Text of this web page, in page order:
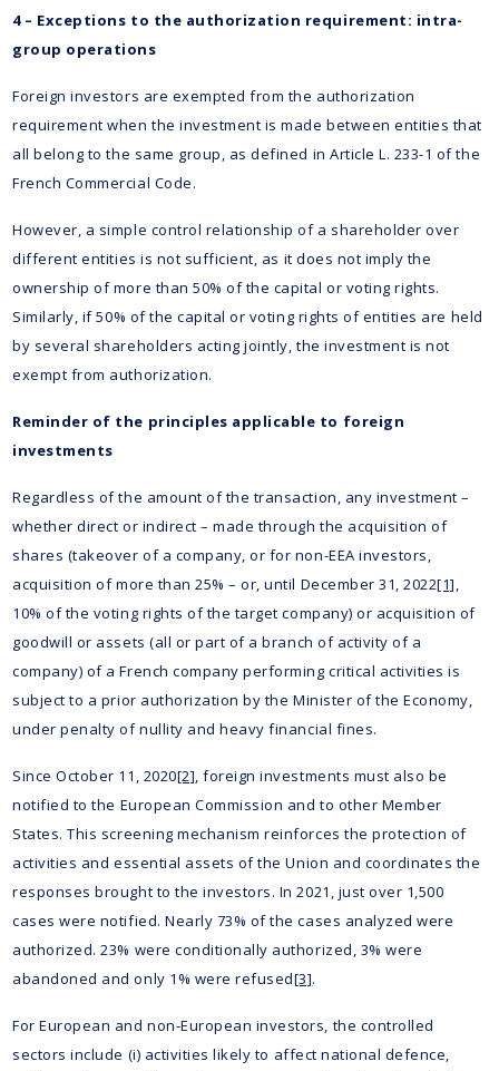
4 – Exceptions to the authorization requirement: intra-
group operations
Foreign investors are exempted from the authorization
requirement when the investment is made between entities that
all belong to the same group, as defined in Article L. 233-1 of the
French Commercial Code.
However, a simple control relationship of a shareholder over
different entities is not sufficient, as it does not imply the
ownership of more than 50% of the capital or voting rights.
Similarly, if 50% of the capital or voting rights of entities are held
by several shareholders acting jointly, the investment is not
exempt from authorization.
Reminder of the principles applicable to foreign
investments
Regardless of the amount of the transaction, any investment –
whether direct or indirect – made through the acquisition of
shares (takeover of a company, or for non-EEA investors,
acquisition of more than 25% – or, until December 31, 2022[1]
10% of the voting rights of the target company) or acquisition of
goodwill or assets (all or part of a branch of activity of a
company) of a French company performing critical activities is
subject to a prior authorization by the Minister of the Economy,
under penalty of nullity and heavy financial fines.
Since October 11, 2020[2] , foreign investments must also be
notified to the European Commission and to other Member
States. This screening mechanism reinforces the protection of
activities and essential assets of the Union and coordinates the
responses brought to the investors. In 2021, just over 1,500
cases were notified. Nearly 73% of the cases analyzed were
authorized. 23% were conditionally authorized, 3% were
abandoned and only 1% were refused[3].
For European and non-European investors, the controlled
sectors include (i) activities likely to affect national defence,